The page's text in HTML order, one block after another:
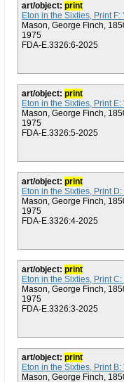
art/object: print
Eton in the Sixties, Print F:
Mason, George Finch,
1975
FDA-E.3326:6-2025
art/object: print
Eton in the Sixties, Print
Mason, George Finch,
1975
FDA-E.3326:5-2025
art/object: print
Eton in the Sixties, Print
Mason, George Finch,
1975
FDA-E.3326:4-2025
art/object: print
Eton in the Sixties, Print
Mason, George Finch,
1975
FDA-E.3326:3-2025
art/object: print
Eton in the Sixties, Print
Mason, George Finch,